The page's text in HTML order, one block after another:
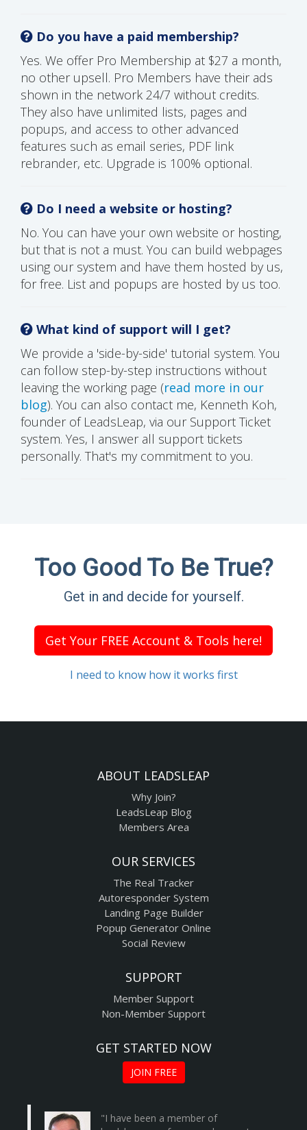
Do you have a paid membership?
Yes. We offer Pro Membership at $27 a month,
no other upsell. Pro Members have their ads
shown in the network 24/7 without credits.
They also have unlimited lists, pages and
popups, and access to other advanced
features such as email series, PDF link
rebrander, etc. Upgrade is 100% optional.
Do I need a website or hosting?
No. You can have your own website or hosting,
but that is not a must. You can build webpages
using our system and have them hosted by us,
for free. List and popups are hosted by us too.
What kind of support will I get?
We provide a 'side-by-side' tutorial system. You
can follow step-by-step instructions without
leaving the working page (read more in our
blog). You can also contact me, Kenneth Koh,
founder of LeadsLeap, via our Support Ticket
system. Yes, I answer all support tickets
personally. That's my commitment to you.
Too Good To Be True?
Get in and decide for yourself.
Get Your FREE Account & Tools here!
I need to know how it works first
ABOUT LEADSLEAP
Why Join?
LeadsLeap Blog
Members Area
OUR SERVICES
The Real Tracker
Autoresponder System
Landing Page Builder
Popup Generator Online
Social Review
SUPPORT
Member Support
Non-Member Support
GET STARTED NOW
JOIN FREE
"I have been a member of